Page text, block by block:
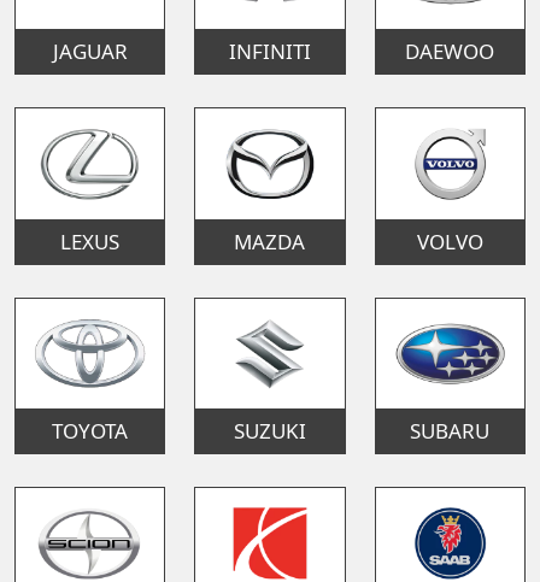
JAGUAR INFINITI DAEWOO
LEXUS MAZDA VOLVO
TOYOTA SUZUKI SUBARU